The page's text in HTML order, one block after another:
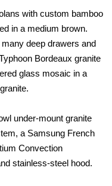
with custom bamboo
in a medium brown.
deep drawers and
Bordeaux granite
glass mosaic in a
under-mount granite
a Samsung French
Convection
stainless-steel hood.